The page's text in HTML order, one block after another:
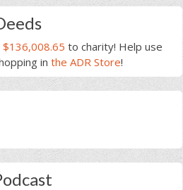
$136,008.65 to charity! Help use
in the ADR Store!